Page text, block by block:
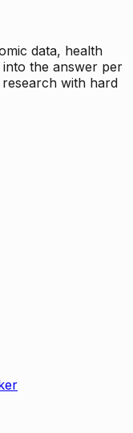
data, health
into the answer per
with hard